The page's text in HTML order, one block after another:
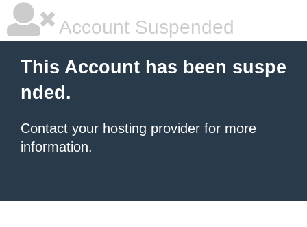
Account Suspended
This Account has been suspe
nded.
Contact your hosting provider for more
information.